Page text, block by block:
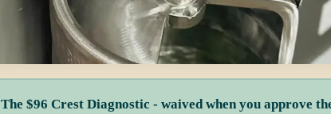
The $96 Crest Diagnostic - waived when you approve